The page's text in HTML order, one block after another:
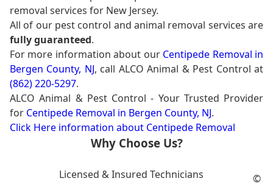
removal services for New Jersey.
All of our pest control and animal removal services are
fully guaranteed.
For more information about our Centipede Removal in
Bergen County, NJ, call ALCO Animal & Pest Control at
(862) 220-5297.
ALCO Animal & Pest Control - Your Trusted Provider
for Centipede Removal in Bergen County, NJ.
Click Here information about Centipede Removal
Why Choose Us?
Licensed & Insured Technicians ©